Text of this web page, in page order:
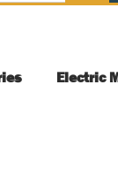
Electric